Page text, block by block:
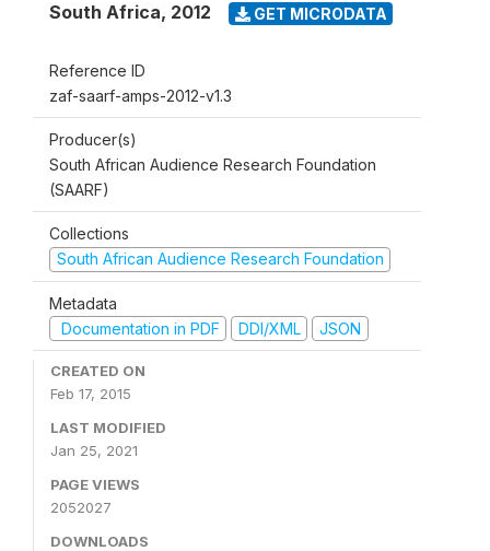
South Africa, 2012 GET MICRODATA
Reference ID
zaf-saarf-amps-2012-v1.3
Producer(s)
South African Audience Research Foundation
(SAARF)
Collections
South African Audience Research Foundation
Metadata
Documentation in PDF
DDI/XML JSON
CREATED ON
Feb 17, 2015
LAST MODIFIED
Jan 25, 2021
PAGE VIEWS
2052027
DOWNLOADS